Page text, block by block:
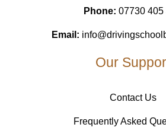
Phone: 07730 405
Email:
Our
Contact Us
Frequently Asked